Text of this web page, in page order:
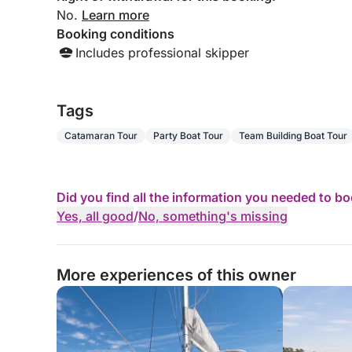
No. Learn more
Booking conditions
Includes professional skipper
Tags
Catamaran Tour Party Boat Tour Team Building Boat Tour
Did you find all the information you needed to
Yes, all good/No, something's missing
More experiences of this owner